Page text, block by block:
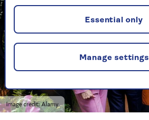
Image credit: Alamy
Manage settings
Essential only